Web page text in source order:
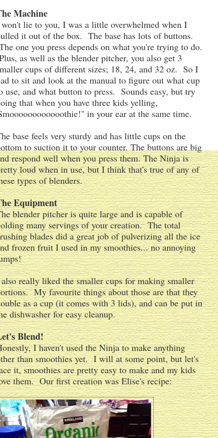
Machine
lie to you, I was a little overwhelmed when I
it out of the box. The base has lots of buttons.
one you press depends on what you're trying to do.
as well as the blender pitcher, you also get 3
cups of different sizes; 18, 24, and 32 oz. So I
to sit and look at the manual to figure out what cup
use, and what button to press. Sounds easy, but try
that when you have three kids yelling,
in your ear at the same time.
base feels very sturdy and has little cups on the
to suction it to your counter. The buttons are big
respond well when you press them. The Ninja is
loud when in use, but I think that's true of any of
types of blenders.
Equipment
blender pitcher is quite large and is capable of
many servings of your creation. The total
blades did a great job of pulverizing all the ice
frozen fruit I used in my smoothies... no annoying
really liked the smaller cups for making smaller
My favourite things about those are that they
as a cup (it comes with 3 lids), and can be put in
dishwasher for easy cleanup.
Blend!
I haven't used the Ninja to make anything
than smoothies yet. I will at some point, but let's
it, smoothies are pretty easy to make and my kids
them. Our first creation was Elise's recipe: